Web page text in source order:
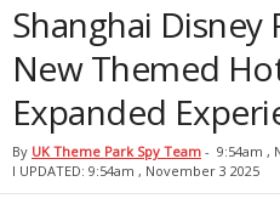
Shanghai Disney
New Themed
Expanded
By UK Theme Park Spy Team - 9:54am ,
l UPDATED: 9:54am , November 3 2025